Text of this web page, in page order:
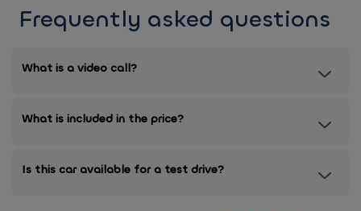
Frequently asked questions
What is a video call?
What is included in the price?
Is this car available for a test drive?